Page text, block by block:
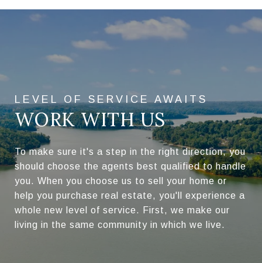
WORK WITH US
To make sure it's a step in the right direction, you
should choose the agents best qualified to handle
you. When you choose us to sell your home or
help you purchase real estate, you'll experience a
whole new level of service. First, we make our
living in the same community in which we live.